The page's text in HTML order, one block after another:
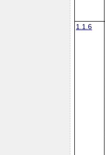
1.1.6